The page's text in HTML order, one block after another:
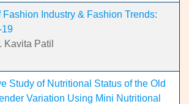
Fashion Industry & Fashion Trends:
19
Kavita Patil
Study of Nutritional Status of the Old
Variation Using Mini Nutritional